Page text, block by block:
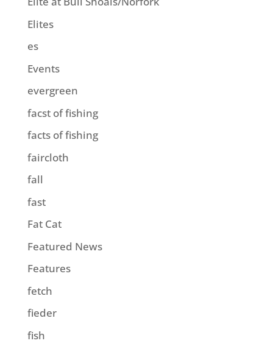
Elites
es
Events
evergreen
facst of fishing
facts of fishing
faircloth
fall
fast
Fat Cat
Featured News
Features
fetch
fieder
fish